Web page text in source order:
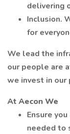
delivering
Inclusion.
for
We lead the
our people are
we invest in our
At Aecon We
Ensure
needed to